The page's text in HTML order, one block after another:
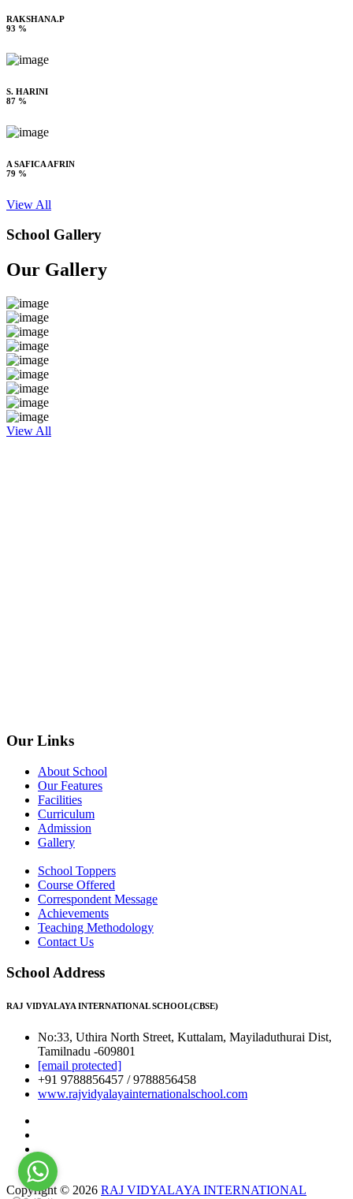
RAKSHANA.P
93 %
S. HARINI
87 %
A SAFICA AFRIN
79 %
View All
School Gallery
Our Gallery
View All
Our Links
About School
Our Features
Facilities
Curriculum
Admission
Gallery
School Toppers
Course Offered
Correspondent Message
Achievements
Teaching Methodology
Contact Us
School Address
RAJ VIDYALAYA INTERNATIONAL SCHOOL(CBSE)
No:33, Uthira North Street, Kuttalam, Mayiladuthurai Dist,
Tamilnadu -609801
[email protected]
+91 9788856457 / 9788856458
www.rajvidyalayainternationalschool.com
Copyright © 2026 RAJ VIDYALAYA INTERNATIONAL